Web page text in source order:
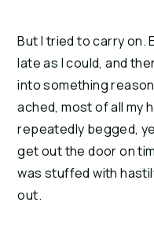
But I tried to carry on.
late as I could, and
into something
ached, most of all my
repeatedly begged,
get out the door on
was stuffed with
out.